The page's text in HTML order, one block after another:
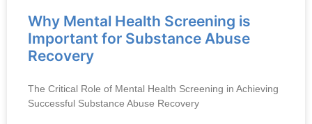
Why Mental Health Screening is
Important for Substance Abuse
Recovery
The Critical Role of Mental Health Screening in Achieving
Successful Substance Abuse Recovery